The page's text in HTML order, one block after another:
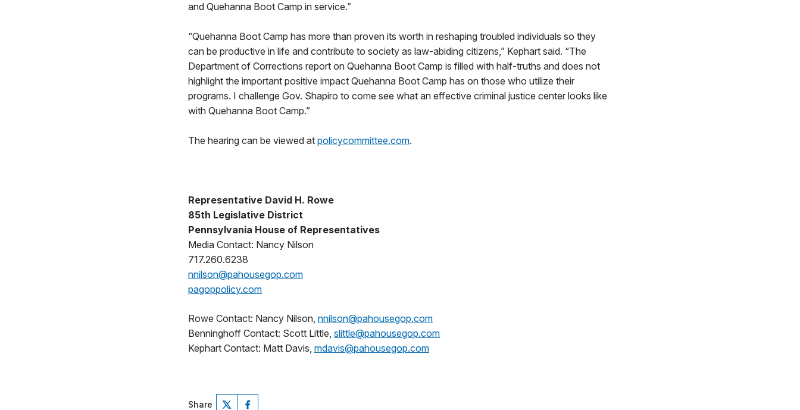
and Quehanna Boot Camp in service.”
“Quehanna Boot Camp has more than proven its worth in reshaping troubled individuals so they
can be productive in life and contribute to society as law-abiding citizens,” Kephart said. “The
Department of Corrections report on Quehanna Boot Camp is filled with half-truths and does not
highlight the important positive impact Quehanna Boot Camp has on those who utilize their
programs. I challenge Gov. Shapiro to come see what an effective criminal justice center looks like
with Quehanna Boot Camp.”
The hearing can be viewed at policycommittee.com.
Representative David H. Rowe
85th Legislative District
Pennsylvania House of Representatives
Media Contact: Nancy Nilson
717.260.6238
nnilson@pahousegop.com
pagoppolicy.com
Rowe Contact: Nancy Nilson, nnilson@pahousegop.com
Benninghoff Contact: Scott Little, slittle@pahousegop.com
Kephart Contact: Matt Davis, mdavis@pahousegop.com
Share